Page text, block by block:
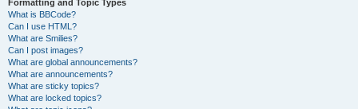
Formatting and Topic Types
What is BBCode?
Can I use HTML?
What are Smilies?
Can I post images?
What are global announcements?
What are announcements?
What are sticky topics?
What are locked topics?